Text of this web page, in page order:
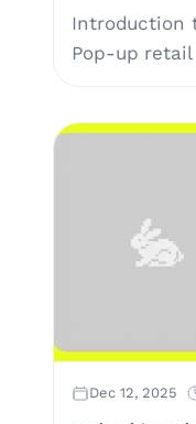
Introduction
Pop-up
and
Dec 12, 2025